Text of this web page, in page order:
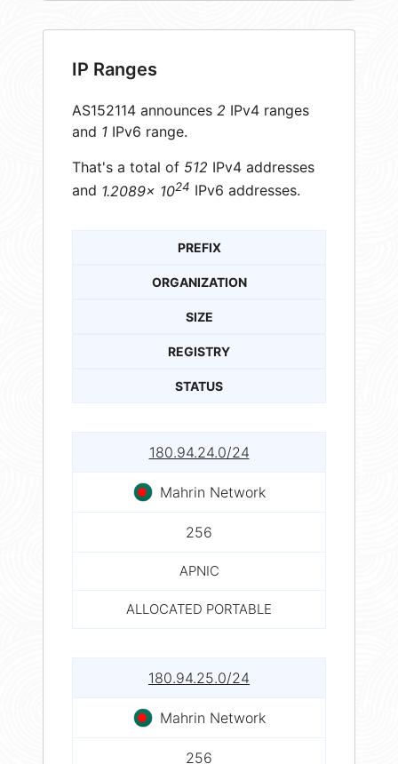
IP Ranges
AS152114 announces 2 IPv4 ranges
and 1 IPv6 range.
That's a total of 512 IPv4 addresses
and 1.2089× 1024 IPv6 addresses.
PREFIX
ORGANIZATION
SIZE
REGISTRY
STATUS
180.94.24.0/24
Mahrin Network
256
APNIC
ALLOCATED PORTABLE
180.94.25.0/24
Mahrin Network
256